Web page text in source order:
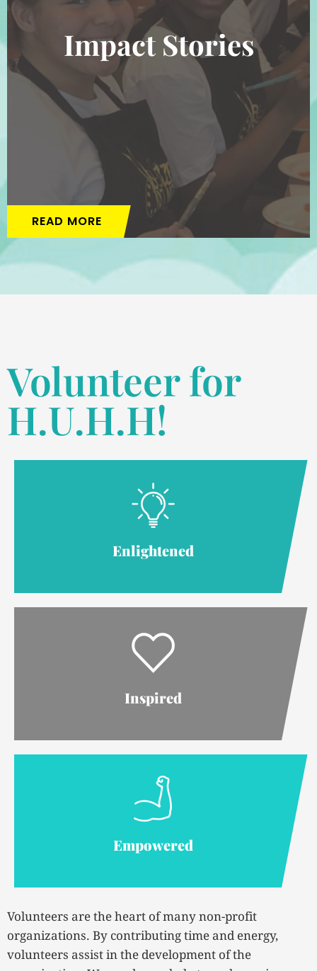
Impact Stories
READ MORE
Volunteer for
H.U.H.H!
Enlightened
Inspired
Empowered
Volunteers are the heart of many non-profit
organizations. By contributing time and energy,
volunteers assist in the development of the